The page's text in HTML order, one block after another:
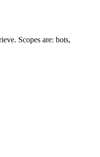
Scopes are: bots,